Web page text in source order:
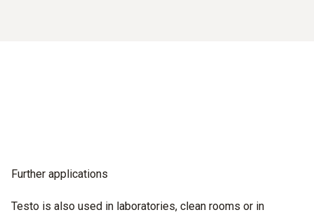
Further applications
Testo is also used in laboratories, clean rooms or in